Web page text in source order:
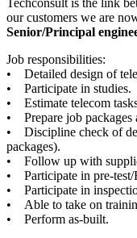
our customers we are
Senior/Principal
Job responsibilities:
• Detailed design of
• Participate in studies.
• Estimate telecom
• Prepare job packages
• Discipline check of
packages).
• Follow up with
• Participate in pre-test/
• Participate in
• Able to take on
• Perform as-built.